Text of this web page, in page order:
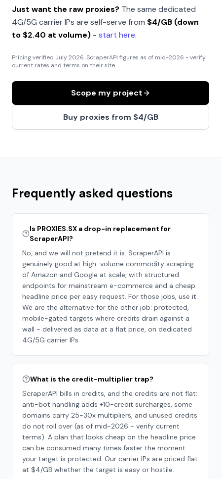
Just want the raw proxies? The same dedicated
4G/5G carrier IPs are self-serve from $4/GB (down
to $2.40 at volume) - start here.
Pricing verified July 2026. ScraperAPI figures as of mid-2026 - verify
current rates and terms on their site.
Scope my project
Buy proxies from $4/GB
Frequently asked questions
Is PROXIES.SX a drop-in replacement for
ScraperAPI?
No, and we will not pretend it is. ScraperAPI is
genuinely good at high-volume commodity scraping
of Amazon and Google at scale, with structured
endpoints for mainstream e-commerce and a cheap
headline price per easy request. For those jobs, use it.
We are the alternative for the other job: protected,
mobile-gated targets where credits drain against a
wall - delivered as data at a flat price, on dedicated
4G/5G carrier IPs.
What is the credit-multiplier trap?
ScraperAPI bills in credits, and the credits are not flat:
anti-bot handling adds +10-credit surcharges, some
domains carry 25-30x multipliers, and unused credits
do not roll over (as of mid-2026 - verify current
terms). A plan that looks cheap on the headline price
can be consumed many times faster the moment
your target is protected. Our carrier IPs are priced flat
at $4/GB whether the target is easy or hostile.